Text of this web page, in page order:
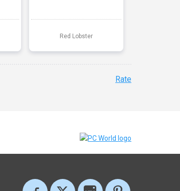
Red Lobster
Rate